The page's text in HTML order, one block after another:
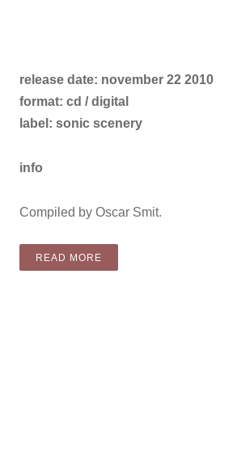
release date: november 22 2010
format: cd / digital
label: sonic scenery
info
Compiled by Oscar Smit.
READ MORE “COMPILATION: